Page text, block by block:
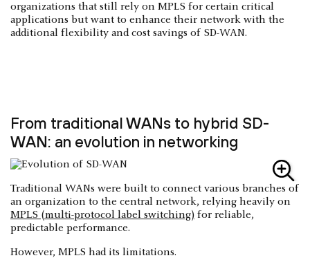
organizations that still rely on MPLS for certain critical
applications but want to enhance their network with the
additional flexibility and cost savings of SD-WAN.
From traditional WANs to hybrid SD-
WAN: an evolution in networking
Traditional WANs were built to connect various branches of
an organization to the central network, relying heavily on
MPLS (multi-protocol label switching) for reliable,
predictable performance.
However, MPLS had its limitations.